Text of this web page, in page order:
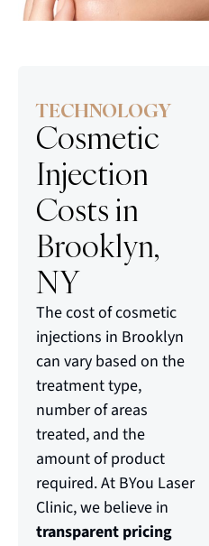
TECHNOLOGY
Cosmetic
Injection
Costs in
Brooklyn,
NY
The cost of cosmetic
injections in Brooklyn
can vary based on the
treatment type,
number of areas
treated, and the
amount of product
required. At BYou Laser
Clinic, we believe in
transparent pricing